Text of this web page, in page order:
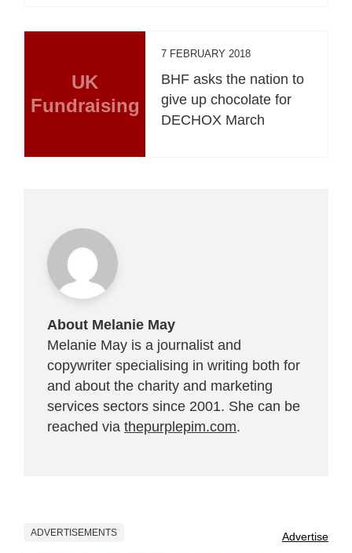
UK
Fundraising
7 FEBRUARY 2018
BHF asks the nation to
give up chocolate for
DECHOX March
About Melanie May
Melanie May is a journalist and
copywriter specialising in writing both for
and about the charity and marketing
services sectors since 2001. She can be
reached via thepurplepim.com.
ADVERTISEMENTS Advertise